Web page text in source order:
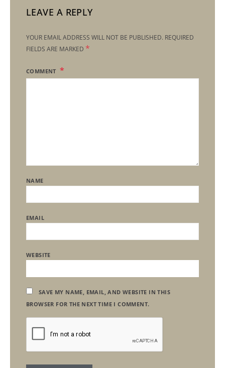
LEAVE A REPLY
YOUR EMAIL ADDRESS WILL NOT BE PUBLISHED. REQUIRED
FIELDS ARE MARKED *
COMMENT
NAME
EMAIL
WEBSITE
SAVE MY NAME, EMAIL, AND WEBSITE IN THIS
BROWSER FOR THE NEXT TIME I COMMENT.